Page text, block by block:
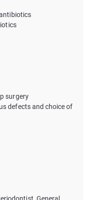
surgery
defects and choice of